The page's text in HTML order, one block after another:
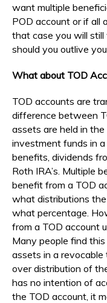
want multiple
POD account or if all
that case you will
should you outlive
What about TOD
TOD accounts are
difference between
assets are held in
investment funds in
benefits, dividends
Roth IRA’s. Multiple
benefit from a TOD
what distributions
what percentage.
from a TOD account
Many people find
assets in a
over distribution of
has no intention of
the TOD account, it